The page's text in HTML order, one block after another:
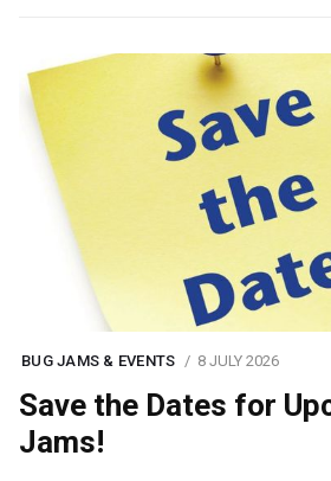
BUG JAMS & EVENTS 8 JULY 2026
Save the Dates for
Jams!